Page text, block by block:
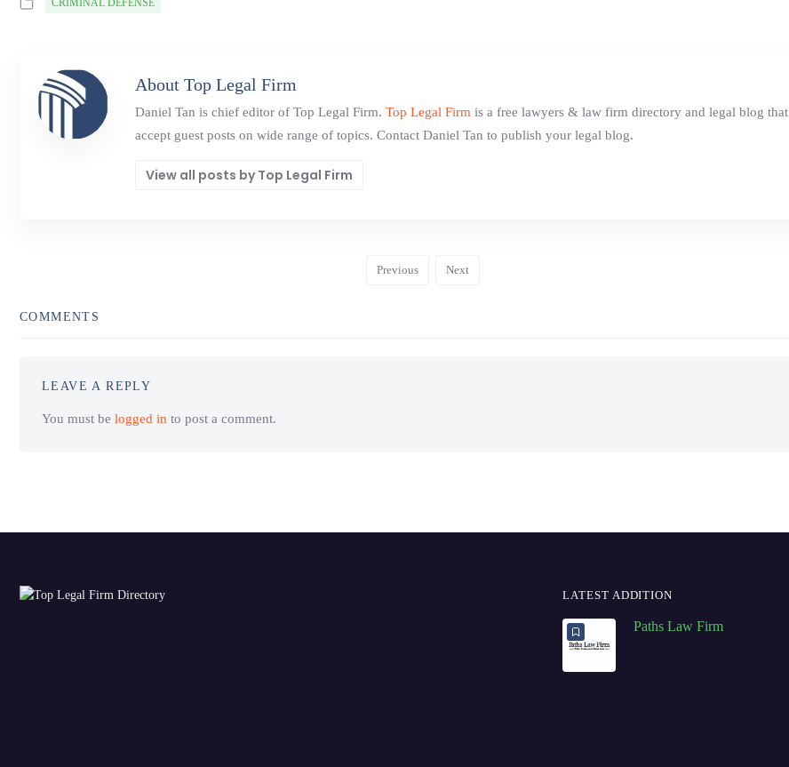
CRIMINAL DEFENSE
About Top Legal Firm
Daniel Tan is chief editor of Top Legal Firm. Top Legal Firm is a free lawyers & law firm directory and legal blog that
accept guest posts on wide range of topics. Contact Daniel Tan to publish your legal blog.
View all posts by Top Legal Firm
Previous Next
COMMENTS
LEAVE A REPLY
You must be logged in to post a comment.
LATEST ADDITION
Paths Law Firm